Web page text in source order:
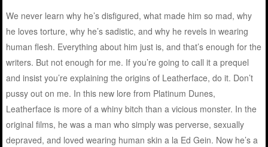
We never learn why he’s disfigured, what made him so mad, why
he loves torture, why he’s sadistic, and why he revels in wearing
human flesh. Everything about him just is, and that’s enough for the
writers. But not enough for me. If you’re going to call it a prequel
and insist you’re explaining the origins of Leatherface, do it. Don’t
pussy out on me. In this new lore from Platinum Dunes,
Leatherface is more of a whiny bitch than a vicious monster. In the
original films, he was a man who simply was perverse, sexually
depraved, and loved wearing human skin a la Ed Gein. Now he’s a